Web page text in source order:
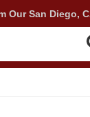
Our San Diego,